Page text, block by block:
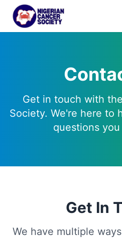
Get in touch with
Society. We're here to
questions
Get In
We have multiple